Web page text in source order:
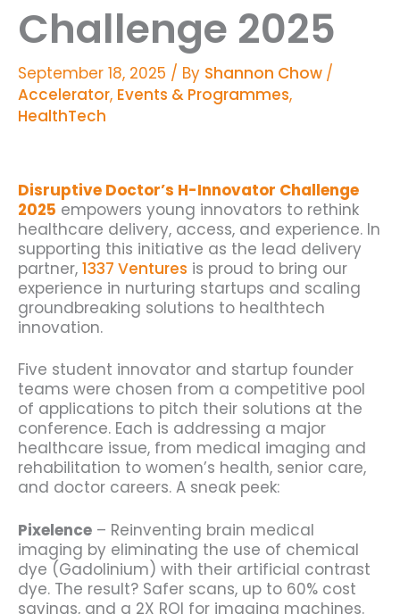
Challenge 2025
September 18, 2025 / By Shannon Chow /
Accelerator, Events & Programmes,
HealthTech
Disruptive Doctor’s H-Innovator Challenge
2025 empowers young innovators to rethink
healthcare delivery, access, and experience. In
supporting this initiative as the lead delivery
partner, 1337 Ventures is proud to bring our
experience in nurturing startups and scaling
groundbreaking solutions to healthtech
innovation.
Five student innovator and startup founder
teams were chosen from a competitive pool
of applications to pitch their solutions at the
conference. Each is addressing a major
healthcare issue, from medical imaging and
rehabilitation to women’s health, senior care,
and doctor careers. A sneak peek:
Pixelence – Reinventing brain medical
imaging by eliminating the use of chemical
dye (Gadolinium) with their artificial contrast
dye. The result? Safer scans, up to 60% cost
savings, and a 2X ROI for imaging machines.